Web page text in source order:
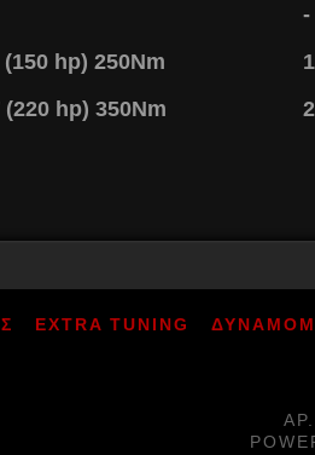
-
(150 hp) 250Nm
(220 hp) 350Nm
EXTRA TUNING